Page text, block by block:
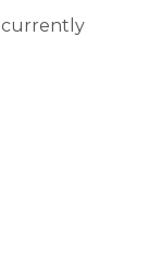
currently